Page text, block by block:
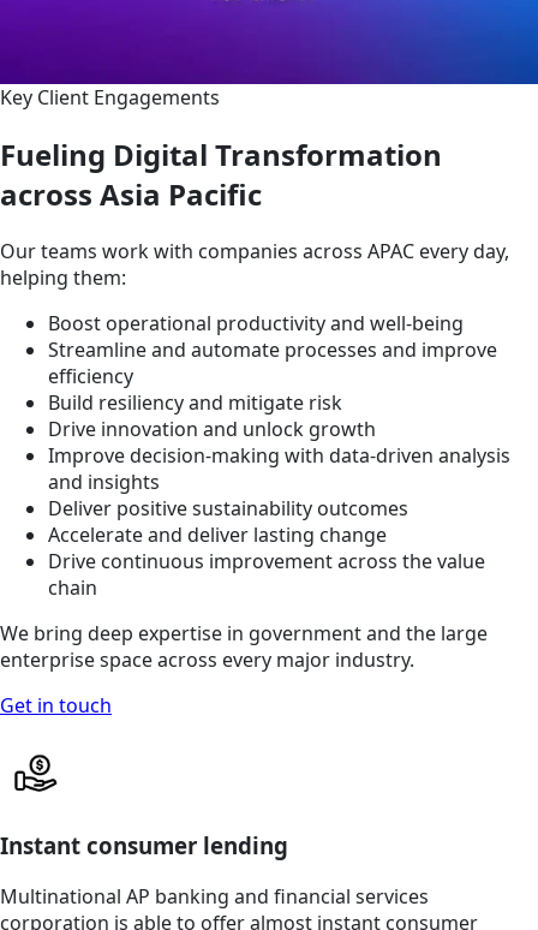
Key Client Engagements
Fueling Digital Transformation
across Asia Pacific
Our teams work with companies across APAC every day,
helping them:
Boost operational productivity and well-being
Streamline and automate processes and improve
efficiency
Build resiliency and mitigate risk
Drive innovation and unlock growth
Improve decision-making with data-driven analysis
and insights
Deliver positive sustainability outcomes
Accelerate and deliver lasting change
Drive continuous improvement across the value
chain
We bring deep expertise in government and the large
enterprise space across every major industry.
Get in touch
Instant consumer lending
Multinational AP banking and financial services
corporation is able to offer almost instant consumer